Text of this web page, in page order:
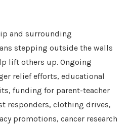
and surrounding
stepping outside the walls
lift others up. Ongoing
relief efforts, educational
funding for parent-teacher
responders, clothing drives,
promotions, cancer research